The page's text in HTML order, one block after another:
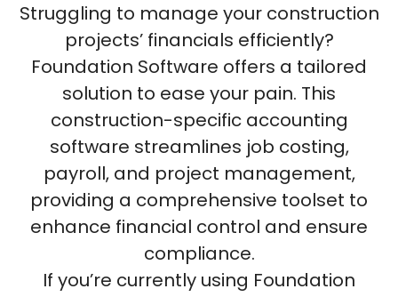
Struggling to manage your construction
projects’ financials efficiently?
Foundation Software offers a tailored
solution to ease your pain. This
construction-specific accounting
software streamlines job costing,
payroll, and project management,
providing a comprehensive toolset to
enhance financial control and ensure
compliance.
If you’re currently using Foundation